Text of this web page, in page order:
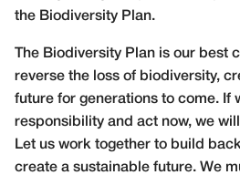
the Biodiversity Plan.
The Biodiversity Plan is our best
reverse the loss of biodiversity,
future for generations to come. If
responsibility and act now, we
Let us work together to build
create a sustainable future. We